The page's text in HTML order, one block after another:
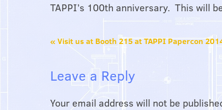
TAPPI’s 100th anniversary. This will
«Visit us at Booth 215 at TAPPI Papercon
Leave a Reply
Your email address will not be